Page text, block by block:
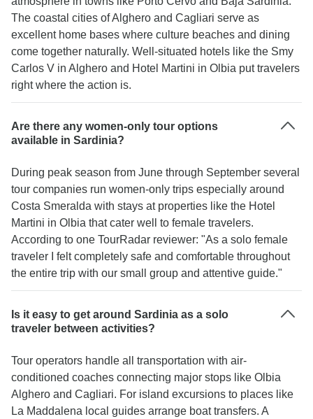
The coastal cities of Alghero and Cagliari serve as
excellent home bases where culture beaches and dining
come together naturally. Well-situated hotels like the Smy
Carlos V in Alghero and Hotel Martini in Olbia put travelers
right where the action is.
Are there any women-only tour options
available in Sardinia?
During peak season from June through September several
tour companies run women-only trips especially around
Costa Smeralda with stays at properties like the Hotel
Martini in Olbia that cater well to female travelers.
According to one TourRadar reviewer: "As a solo female
traveler I felt completely safe and comfortable throughout
the entire trip with our small group and attentive guide."
Is it easy to get around Sardinia as a solo
traveler between activities?
Tour operators handle all transportation with air-
conditioned coaches connecting major stops like Olbia
Alghero and Cagliari. For island excursions to places like
La Maddalena local guides arrange boat transfers. A